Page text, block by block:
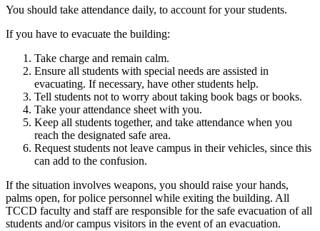
You should take attendance daily, to account for your students.
If you have to evacuate the building:
Take charge and remain calm.
Ensure all students with special needs are assisted in
evacuating. If necessary, have other students help.
Tell students not to worry about taking book bags or books.
Take your attendance sheet with you.
Keep all students together, and take attendance when you
reach the designated safe area.
Request students not leave campus in their vehicles, since this
can add to the confusion.
If the situation involves weapons, you should raise your hands,
palms open, for police personnel while exiting the building. All
TCCD faculty and staff are responsible for the safe evacuation of all
students and/or campus visitors in the event of an evacuation.